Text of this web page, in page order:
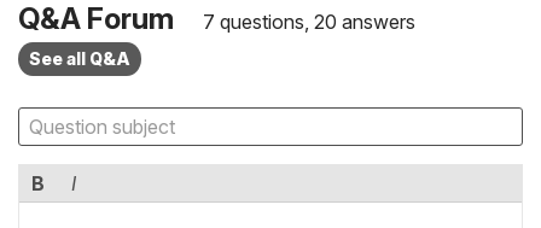
Q&A Forum 7 questions, 20 answers
See all Q&A
B I